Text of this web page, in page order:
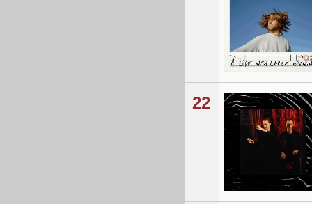
22